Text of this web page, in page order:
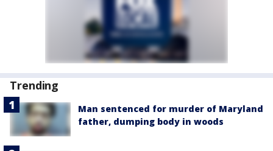
Trending
Man sentenced for murder of Maryland
father, dumping body in woods